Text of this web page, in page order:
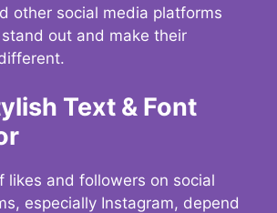
other social media platforms
out and make their
Text & Font
likes and followers on social
especially Instagram, depend